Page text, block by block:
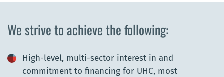
We strive to achieve the following:
High-level, multi-sector interest in and
commitment to financing for UHC, most